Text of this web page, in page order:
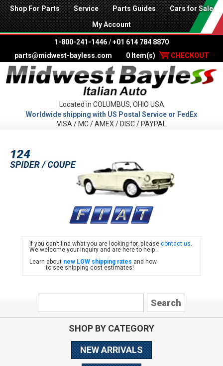
Shop For Parts Service Parts Guides Cars for Sale
My Account
1-800-241-1446 /+01 614 784 8870
parts@midwest-bayless.com
0 Item(s) CHECKOUT
Located in COLUMBUS, OHIO USA
Worldwide shipping with US Postal Service or FedEx
VISA / MC / AMEX / DISC / PAYPAL
FIAT
If you can’t find what you are looking for, pleasecontact us.
We welcome your inquiry and are here to help.
Learn about new LOW shipping rates and how
to see shipping cost estimates!
SHOP BY CATEGORY
NEW ARRIVALS